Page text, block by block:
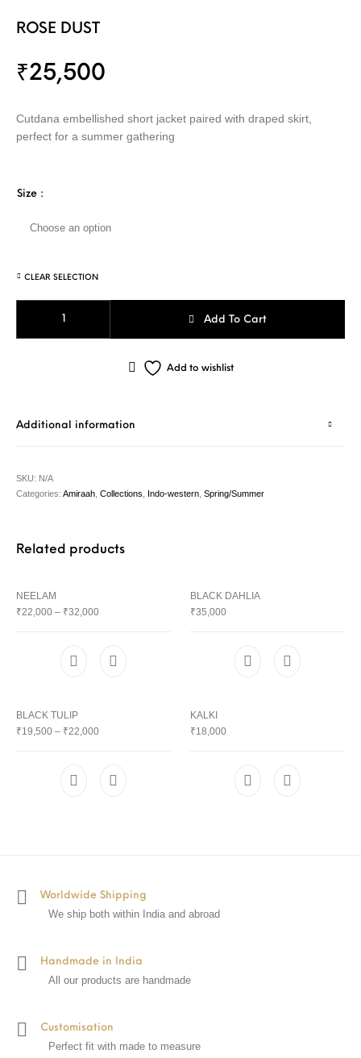
ROSE DUST
₹25,500
Cutdana embellished short jacket paired with draped skirt,
perfect for a summer gathering
Size :
CLEAR SELECTION
Add To Cart
Add to wishlist
Additional information
SKU: N/A
Categories:Amiraah ,Collections Indo-western ,Spring/Summer
Related products
NEELAM
₹22,000 – ₹32,000
BLACK DAHLIA
₹35,000
BLACK TULIP
₹19,500 – ₹22,000
KALKI
₹18,000
Worldwide Shipping
We ship both within India and abroad
Handmade in India
All our products are handmade
Customisation
Perfect fit with made to measure